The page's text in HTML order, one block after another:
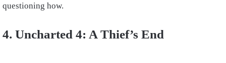
questioning how.
4. Uncharted 4: A Thief’s End